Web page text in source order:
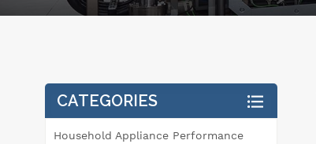
CATEGORIES
Household Appliance Performance